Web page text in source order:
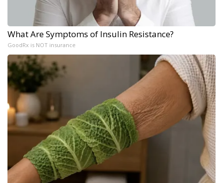
What Are Symptoms of Insulin Resistance?
GoodRx is NOT insurance